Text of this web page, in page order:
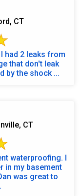
CT
had 2 leaks from
that don't leak
by the shock ...
CT
waterproofing. I
in my basement
was great to